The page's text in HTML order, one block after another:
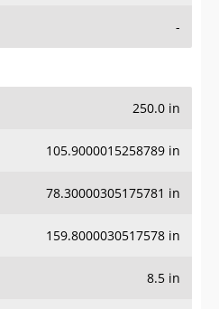
-
250.0 in
105.9000015258789 in
78.30000305175781 in
159.8000030517578 in
8.5 in